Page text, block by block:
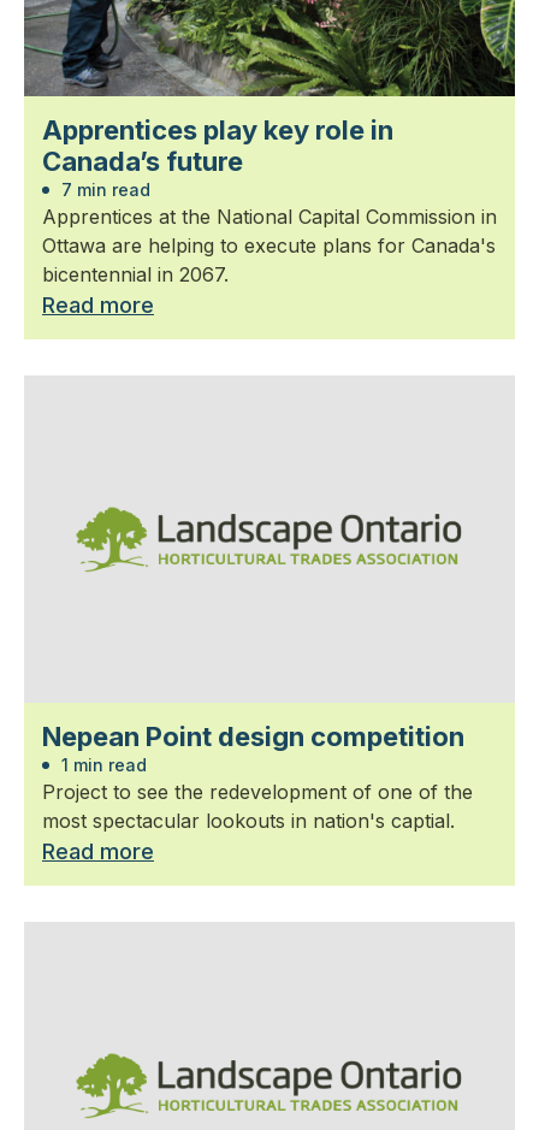
Apprentices play key role in
Canada’s future
7 min read
Apprentices at the National Capital Commission in
Ottawa are helping to execute plans for Canada's
bicentennial in 2067.
Read more
Nepean Point design competition
1 min read
Project to see the redevelopment of one of the
most spectacular lookouts in nation's captial.
Read more